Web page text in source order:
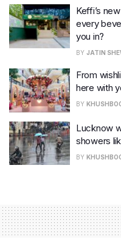
Keffi’s
every
you in?
BY JATIN
From
here with
BY
Lucknow
showers
BY